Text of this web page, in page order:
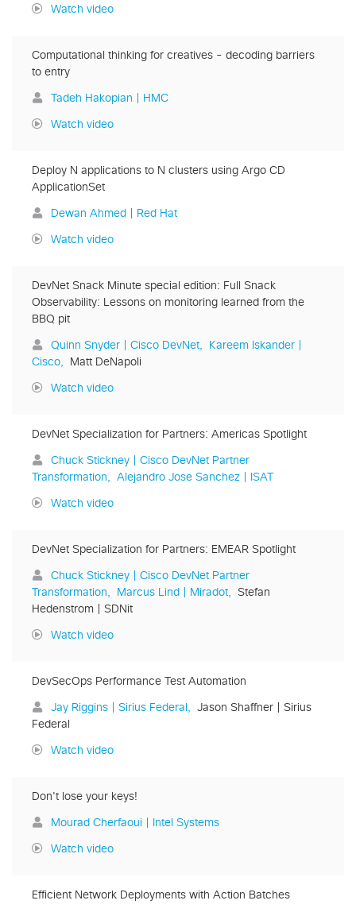
Watch video
Computational thinking for creatives - decoding barriers
to entry
Tadeh Hakopian | HMC
Watch video
Deploy N applications to N clusters using Argo CD
ApplicationSet
Dewan Ahmed | Red Hat
Watch video
DevNet Snack Minute special edition: Full Snack
Observability: Lessons on monitoring learned from the
BBQ pit
Quinn Snyder | Cisco DevNet
Kareem Iskander |
Cisco
Matt DeNapoli
Watch video
DevNet Specialization for Partners: Americas Spotlight
Chuck Stickney | Cisco DevNet Partner
Transformation
Alejandro Jose Sanchez | ISAT
Watch video
DevNet Specialization for Partners: EMEAR Spotlight
Chuck Stickney | Cisco DevNet Partner
Transformation
Marcus Lind | Miradot
Stefan
Hedenstrom | SDNit
Watch video
DevSecOps Performance Test Automation
Jay Riggins | Sirius Federal
Jason Shaffner | Sirius
Federal
Watch video
Don't lose your keys!
Mourad Cherfaoui | Intel Systems
Watch video
Efficient Network Deployments with Action Batches